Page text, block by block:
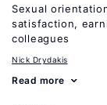
Sexual
satisfaction,
colleagues
Nick Drydakis
Read more